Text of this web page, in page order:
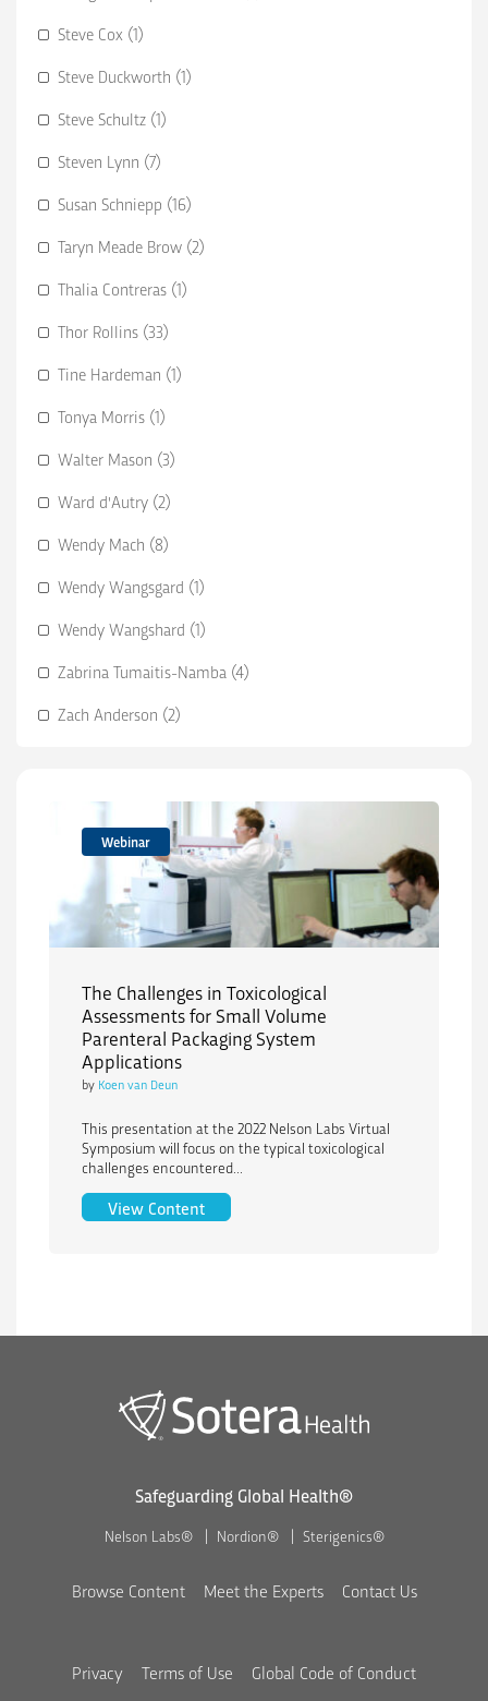
Steve Cox (1)
Steve Duckworth (1)
Steve Schultz (1)
Steven Lynn (7)
Susan Schniepp (16)
Taryn Meade Brow (2)
Thalia Contreras (1)
Thor Rollins (33)
Tine Hardeman (1)
Tonya Morris (1)
Walter Mason (3)
Ward d'Autry (2)
Wendy Mach (8)
Wendy Wangsgard (1)
Wendy Wangshard (1)
Zabrina Tumaitis-Namba (4)
Zach Anderson (2)
Webinar
The Challenges in Toxicological
Assessments for Small Volume
Parenteral Packaging System
Applications
by Koen van Deun
This presentation at the 2022 Nelson Labs Virtual
Symposium will focus on the typical toxicological
challenges encountered...
View ContentThe Challenges in Toxicological
Safeguarding Global Health®
Nelson Labs® Nordion® Sterigenics®
Browse Content Meet the Experts Contact Us
Privacy Terms of Use Global Code of Conduct